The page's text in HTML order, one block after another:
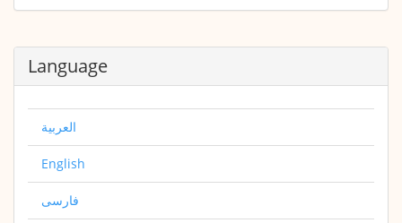
Language
العربية
English
فارسی